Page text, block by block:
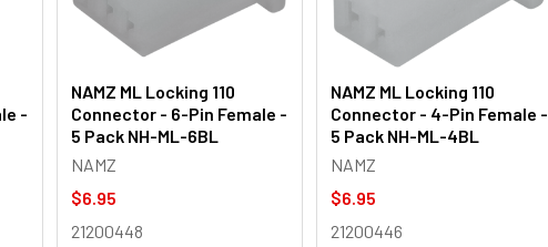
-
NAMZ ML Locking 110
Connector - 6-Pin Female -
5 Pack NH-ML-6BL
NAMZ
$6.95
21200448
NAMZ ML Locking 110
Connector - 4-Pin Female -
5 Pack NH-ML-4BL
NAMZ
$6.95
21200446